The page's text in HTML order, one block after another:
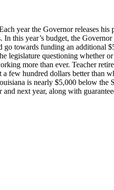
year the Governor releases
this year’s budget, the
towards funding an additional
legislature questioning
more than ever. Teacher
few hundred dollars better than
is nearly $5,000 below
and next year, along with